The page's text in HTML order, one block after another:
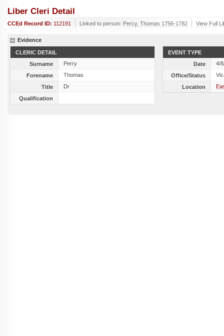
Liber Cleri Detail
CCEd Record ID: 112191 Linked to person: Percy, Thomas 1756-1782 View Full
Evidence
CLERIC DETAIL
Surname
Perry
Forename
Thomas
Title
Dr
Qualification
EVENT TYPE
Date
4/
Office/Status
Location